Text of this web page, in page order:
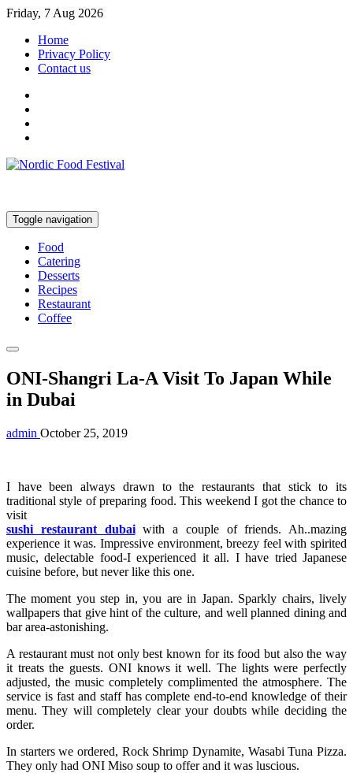
Friday, 7 Aug 2026
Home
Privacy Policy
Contact us
Toggle navigation
Food
Catering
Desserts
Recipes
Restaurant
Coffee
ONI-Shangri La-A Visit To Japan While
in Dubai
admin October 25, 2019
I have been always drawn to the restaurants that stick to its
traditional style of preparing food. This weekend I got the chance to
visit
sushi restaurant dubaiwith a couple of friends. Ah..mazing
experience it was. Impressive environment, breezy feel with spirited
music, delectable food-I experienced it all. I have tried Japanese
cuisine before, but never like this one.
The moment you step in, you are in Japan. Sparkly chairs, lively
wallpapers that give hint of the culture, and well planned dining and
bar area-astonishing.
A restaurant must not only best known for its food but also the way
it treats the guests. ONI knows it well. The lights were perfectly
adjusted, the music completely complimented the atmosphere. The
service is fast and staff has complete end-to-end knowledge of their
menu. They will completely clear your doubts while deciding the
order.
In starters we ordered, Rock Shrimp Dynamite, Wasabi Tuna Pizza.
They only had ONI Miso soup to offer and it was luscious.